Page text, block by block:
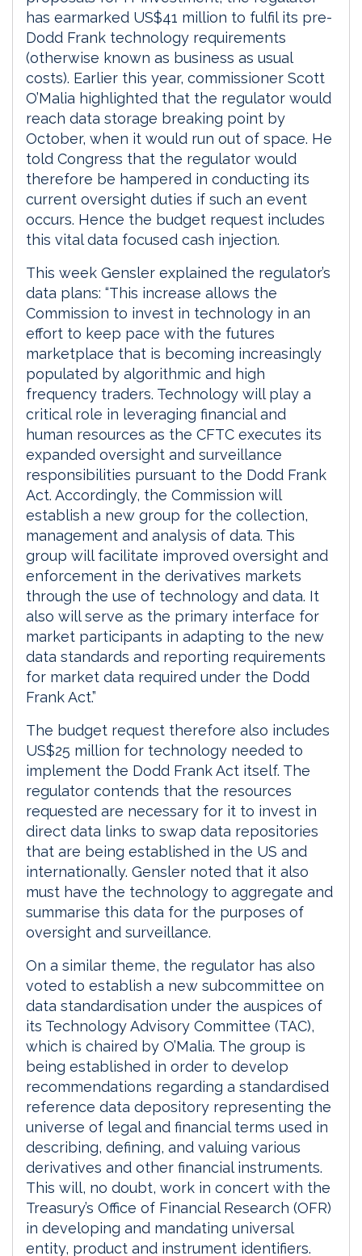
has earmarked US$41 million to fulfil its pre-
Dodd Frank technology requirements
(otherwise known as business as usual
costs). Earlier this year, commissioner Scott
O’Malia highlighted that the regulator would
reach data storage breaking point by
October, when it would run out of space. He
told Congress that the regulator would
therefore be hampered in conducting its
current oversight duties if such an event
occurs. Hence the budget request includes
this vital data focused cash injection.
This week Gensler explained the regulator’s
data plans: “This increase allows the
Commission to invest in technology in an
effort to keep pace with the futures
marketplace that is becoming increasingly
populated by algorithmic and high
frequency traders. Technology will play a
critical role in leveraging financial and
human resources as the CFTC executes its
expanded oversight and surveillance
responsibilities pursuant to the Dodd Frank
Act. Accordingly, the Commission will
establish a new group for the collection,
management and analysis of data. This
group will facilitate improved oversight and
enforcement in the derivatives markets
through the use of technology and data. It
also will serve as the primary interface for
market participants in adapting to the new
data standards and reporting requirements
for market data required under the Dodd
Frank Act.”
The budget request therefore also includes
US$25 million for technology needed to
implement the Dodd Frank Act itself. The
regulator contends that the resources
requested are necessary for it to invest in
direct data links to swap data repositories
that are being established in the US and
internationally. Gensler noted that it also
must have the technology to aggregate and
summarise this data for the purposes of
oversight and surveillance.
On a similar theme, the regulator has also
voted to establish a new subcommittee on
data standardisation under the auspices of
its Technology Advisory Committee (TAC),
which is chaired by O’Malia. The group is
being established in order to develop
recommendations regarding a standardised
reference data depository representing the
universe of legal and financial terms used in
describing, defining, and valuing various
derivatives and other financial instruments.
This will, no doubt, work in concert with the
Treasury’s Office of Financial Research (OFR)
in developing and mandating universal
entity, product and instrument identifiers.